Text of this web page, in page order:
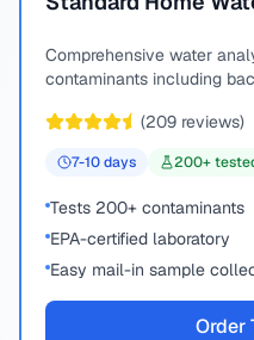
Comprehensive water
contaminants including
(209 reviews)
7-10days 200+
Tests 200+ contaminants
EPA-certified laboratory
Easy mail-in sample
Order